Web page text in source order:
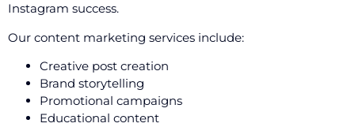
Instagram success.
Our content marketing services include:
Creative post creation
Brand storytelling
Promotional campaigns
Educational content